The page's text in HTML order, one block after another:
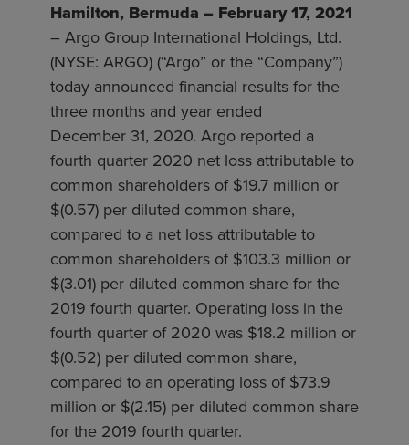
Hamilton, Bermuda – February 17, 2021
– Argo Group International Holdings, Ltd.
(NYSE: ARGO) (“Argo” or the “Company”)
today announced financial results for the
three months and year ended
December 31, 2020. Argo reported a
fourth quarter 2020 net loss attributable to
common shareholders of $19.7 million or
$(0.57) per diluted common share,
compared to a net loss attributable to
common shareholders of $103.3 million or
$(3.01) per diluted common share for the
2019 fourth quarter. Operating loss in the
fourth quarter of 2020 was $18.2 million or
$(0.52) per diluted common share,
compared to an operating loss of $73.9
million or $(2.15) per diluted common share
for the 2019 fourth quarter.